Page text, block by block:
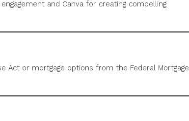
and Canva for creating compelling
Act or mortgage options from the Federal Mortgage